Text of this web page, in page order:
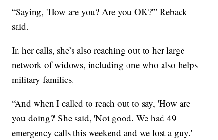
“Saying, 'How are you? Are you OK?'” Reback
said.
In her calls, she’s also reaching out to her large
network of widows, including one who also helps
military families.
“And when I called to reach out to say, 'How are
you doing?' She said, 'Not good. We had 49
emergency calls this weekend and we lost a guy.'